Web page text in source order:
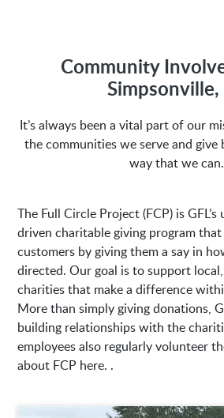
1635 Antioch Church Rd
Piedmont, SC 29673
Community
Simpsonville,
It’s always been a vital part of our
the communities we serve and give
way that we can.
The Full Circle Project (FCP) is
driven charitable giving program that
customers by giving them a say in
directed. Our goal is to support
charities that make a difference
More than simply giving donations,
building relationships with the
employees also regularly volunteer
about FCP here. .